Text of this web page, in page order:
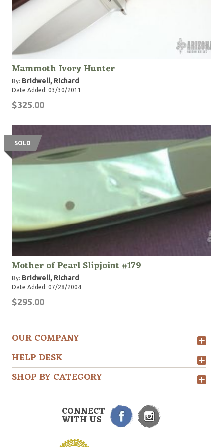
Mammoth Ivory Hunter
By: Bridwell, Richard
Date Added: 03/30/2011
$325.00
SOLD
Mother of Pearl Slipjoint #179
By: Bridwell, Richard
Date Added: 07/28/2004
$295.00
OUR COMPANY
HELP DESK
SHOP BY CATEGORY
CONNECT
WITH US